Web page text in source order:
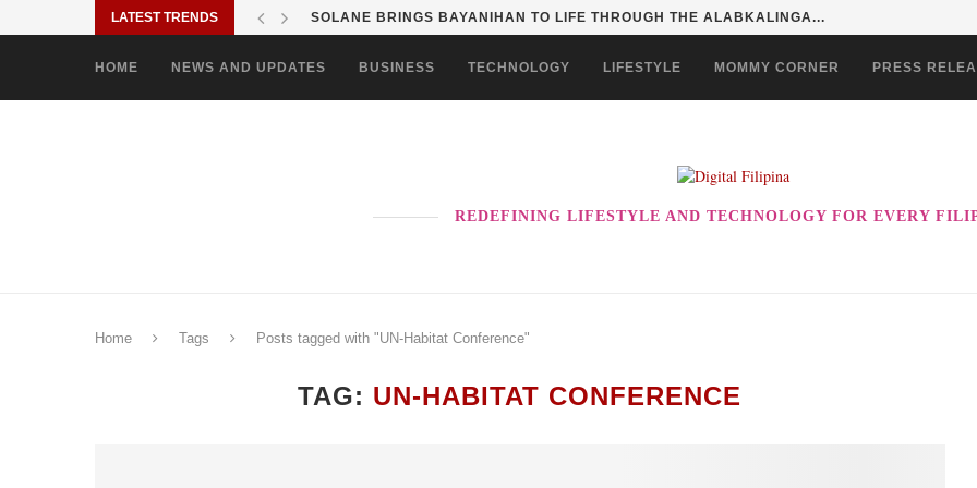
LATEST TRENDS SOLANE BRINGS BAYANIHAN TO LIFE THROUGH THE ALABKALINGA...
HOME NEWS AND UPDATES BUSINESS TECHNOLOGY LIFESTYLE MOMMY CORNER PRESS
REDEFINING LIFESTYLE AND TECHNOLOGY FOR EVERY
Home Tags Posts tagged with "UN-Habitat Conference"
TAG: UN-HABITAT CONFERENCE